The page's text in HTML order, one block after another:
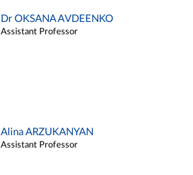
Dr OKSANA AVDEENKO
Assistant Professor
Alina ARZUKANYAN
Assistant Professor